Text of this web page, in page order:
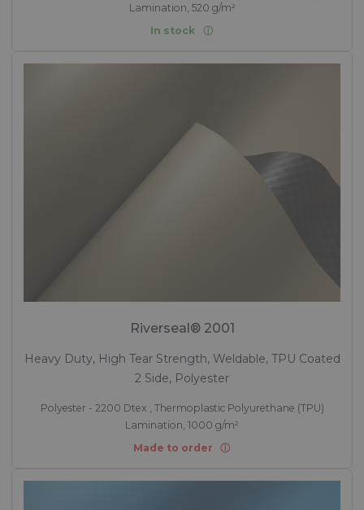
Lamination, 520 g/m²
In stock
Riverseal® 2001
Heavy Duty, High Tear Strength, Weldable, TPU Coated
2 Side, Polyester
Polyester - 2200 Dtex , Thermoplastic Polyurethane (TPU)
Lamination, 1000 g/m²
Made to order